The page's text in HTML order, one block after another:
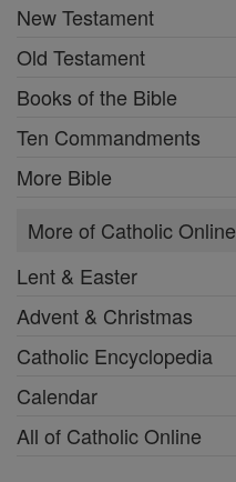
New Testament
Old Testament
Books of the Bible
Ten Commandments
More Bible
More of Catholic Online
Lent & Easter
Advent & Christmas
Catholic Encyclopedia
Calendar
All of Catholic Online